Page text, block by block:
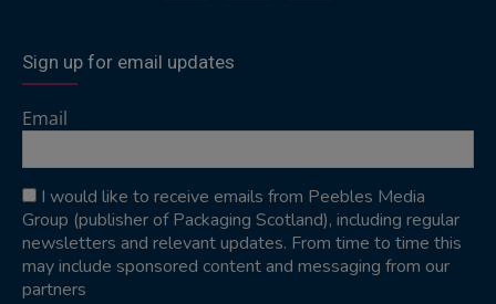
Sign up for email updates
Email
I would like to receive emails from Peebles Media
Group (publisher of Packaging Scotland), including regular
newsletters and relevant updates. From time to time this
may include sponsored content and messaging from our
partners